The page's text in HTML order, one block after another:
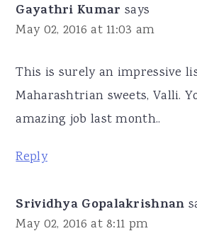
Gayathri Kumar says
May 02, 2016 at 11:03 am
This is surely an impressive
Maharashtrian sweets, Valli.
amazing job last month..
Reply
Srividhya Gopalakrishnan
May 02, 2016 at 8:11 pm